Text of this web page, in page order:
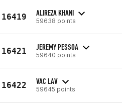
16419 ALIREZA KHANI
59638 points
16421 JEREMY PESSOA
59640 points
16422 VAC LAV
59645 points